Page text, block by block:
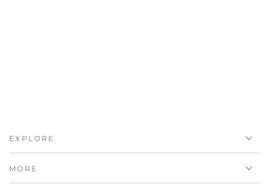
EXPLORE
MORE